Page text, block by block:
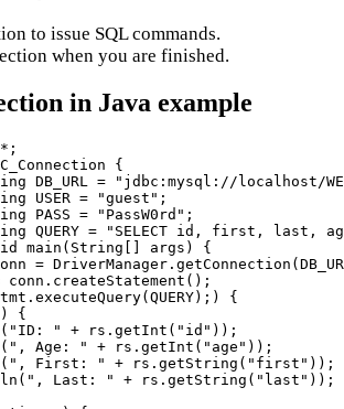
to issue SQL commands.
when you are finished.
in Java example
{
= "jdbc:mysql://localhost/
USER = "guest";
PASS = "PassW0rd";
QUERY = "SELECT id, first, last, age
main(String[] args) {
=
conn.createStatement();
{
{
" + rs.getInt("id"));
Age: " + rs.getInt("age"));
First: " + rs.getString("first"));
Last: " + rs.getString("last"));